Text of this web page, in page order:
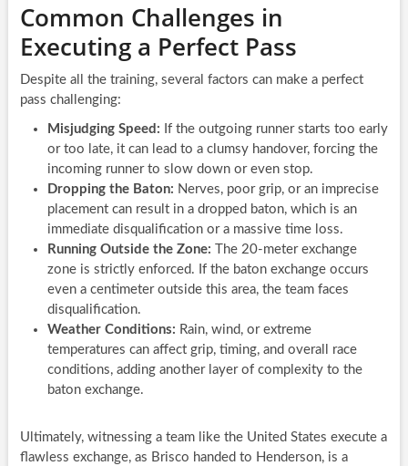
Common Challenges in
Executing a Perfect Pass
Despite all the training, several factors can make a perfect
pass challenging:
Misjudging Speed: If the outgoing runner starts too early
or too late, it can lead to a clumsy handover, forcing the
incoming runner to slow down or even stop.
Dropping the Baton: Nerves, poor grip, or an imprecise
placement can result in a dropped baton, which is an
immediate disqualification or a massive time loss.
Running Outside the Zone: The 20-meter exchange
zone is strictly enforced. If the baton exchange occurs
even a centimeter outside this area, the team faces
disqualification.
Weather Conditions: Rain, wind, or extreme
temperatures can affect grip, timing, and overall race
conditions, adding another layer of complexity to the
baton exchange.
Ultimately, witnessing a team like the United States execute a
flawless exchange, as Brisco handed to Henderson, is a